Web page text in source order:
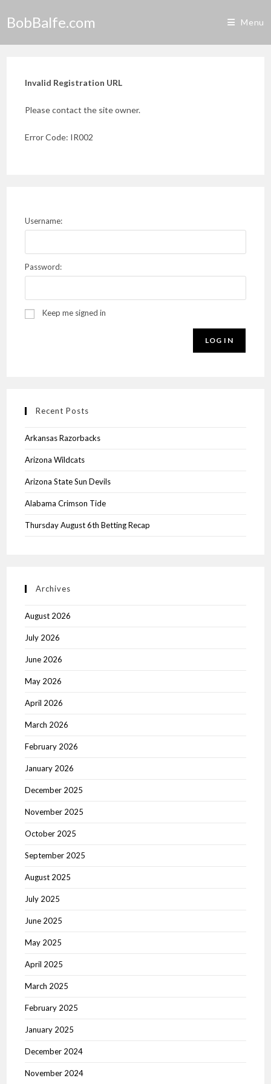
BobBalfe.com Menu
Invalid Registration URL
Please contact the site owner.
Error Code: IR002
Username:
Password:
Keep me signed in
LOG IN
Recent Posts
Arkansas Razorbacks
Arizona Wildcats
Arizona State Sun Devils
Alabama Crimson Tide
Thursday August 6th Betting Recap
Archives
August 2026
July 2026
June 2026
May 2026
April 2026
March 2026
February 2026
January 2026
December 2025
November 2025
October 2025
September 2025
August 2025
July 2025
June 2025
May 2025
April 2025
March 2025
February 2025
January 2025
December 2024
November 2024